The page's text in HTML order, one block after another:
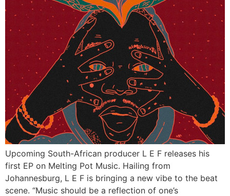
Upcoming South-African producer L E F releases his
first EP on Melting Pot Music. Hailing from
Johannesburg, L E F is bringing a new vibe to the beat
scene. “Music should be a reflection of one’s